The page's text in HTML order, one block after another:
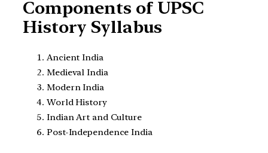
Components of UPSC
History Syllabus
Ancient India
Medieval India
Modern India
World History
Indian Art and Culture
Post-Independence India